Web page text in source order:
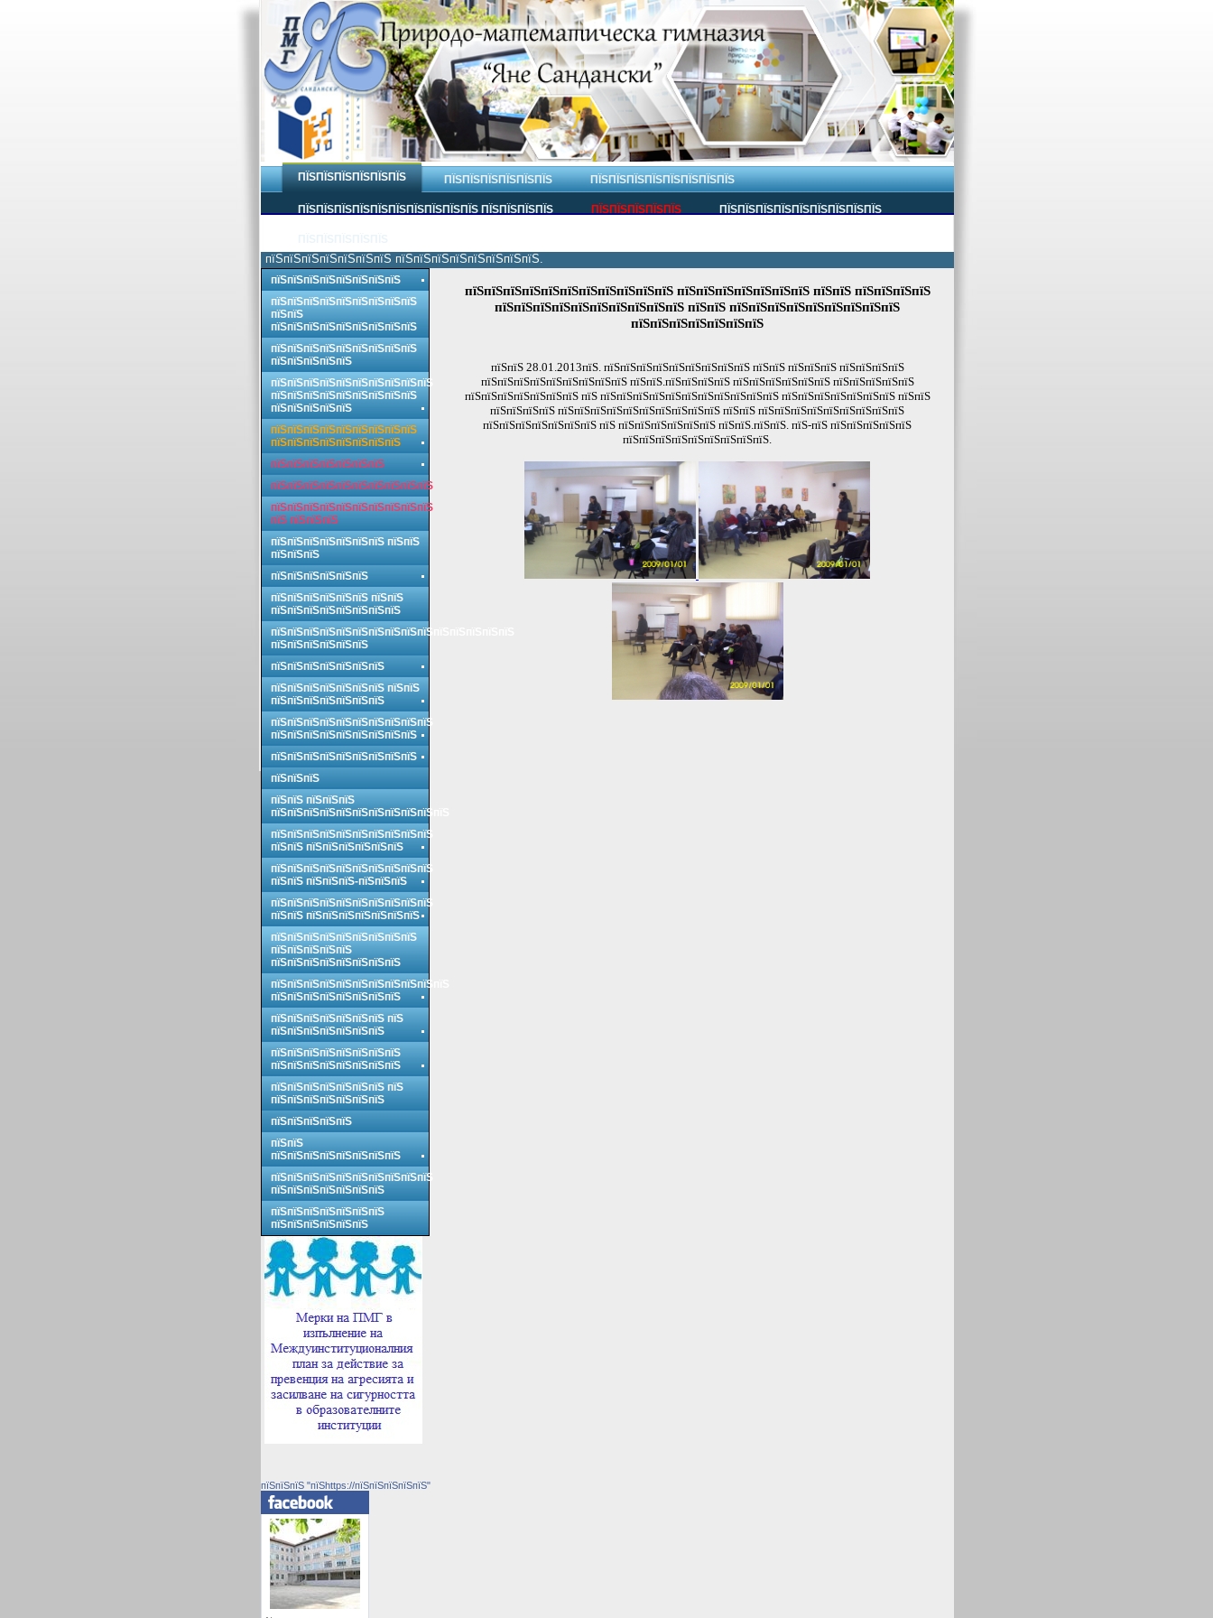
ПЇЅПЇЅПЇЅПЇЅПЇЅПЇЅ ПЇЅПЇЅПЇЅПЇЅПЇЅПЇЅ ПЇЅПЇЅПЇЅПЇЅПЇЅПЇЅПЇЅПЇЅ
ПЇЅПЇЅПЇЅПЇЅПЇЅПЇЅПЇЅПЇЅПЇЅПЇЅ ПЇЅПЇЅПЇЅПЇЅ ПЇЅПЇЅПЇЅПЇЅПЇЅ ПЇЅПЇЅПЇЅПЇЅПЇЅПЇЅПЇЅПЇЅПЇЅ
пїЅпїЅпїЅпїЅпїЅпїЅпїЅ пїЅпїЅпїЅпїЅпїЅпїЅпїЅпїЅ.
пїЅпїЅпїЅпїЅпїЅпїЅпїЅпїЅпїЅпїЅпїЅ пїЅпїЅпїЅпїЅпїЅпїЅпїЅ пїЅпїЅ пїЅпїЅпїЅпїЅ
пїЅпїЅпїЅпїЅпїЅпїЅпїЅпїЅпїЅпїЅ пїЅпїЅ пїЅпїЅпїЅпїЅпїЅпїЅпїЅпїЅпїЅ
пїЅпїЅпїЅпїЅпїЅпїЅпїЅ
пїЅпїЅ 28.01.2013пїЅ. пїЅпїЅпїЅпїЅпїЅпїЅпїЅпїЅпїЅ пїЅпїЅ пїЅпїЅпїЅ пїЅпїЅпїЅпїЅ
пїЅпїЅпїЅпїЅпїЅпїЅпїЅпїЅпїЅ пїЅпїЅ.пїЅпїЅпїЅпїЅ пїЅпїЅпїЅпїЅпїЅпїЅ пїЅпїЅпїЅпїЅпїЅ
пїЅпїЅпїЅпїЅпїЅпїЅпїЅ пїЅ пїЅпїЅпїЅпїЅпїЅпїЅпїЅпїЅпїЅпїЅпїЅ пїЅпїЅпїЅпїЅпїЅпїЅпїЅ пїЅпїЅ
пїЅпїЅпїЅпїЅ пїЅпїЅпїЅпїЅпїЅпїЅпїЅпїЅпїЅпїЅ пїЅпїЅ пїЅпїЅпїЅпїЅпїЅпїЅпїЅпїЅпїЅ
пїЅпїЅпїЅпїЅпїЅпїЅпїЅ пїЅ пїЅпїЅпїЅпїЅпїЅпїЅ пїЅпїЅ.пїЅпїЅ. пїЅ-пїЅ пїЅпїЅпїЅпїЅпїЅ
пїЅпїЅпїЅпїЅпїЅпїЅпїЅпїЅпїЅ.
пїЅпїЅпїЅпїЅпїЅпїЅпїЅпїЅ
пїЅпїЅпїЅпїЅпїЅпїЅпїЅпїЅпїЅ
пїЅпїЅ
пїЅпїЅпїЅпїЅпїЅпїЅпїЅпїЅпїЅ
пїЅпїЅпїЅпїЅпїЅпїЅпїЅпїЅпїЅ
пїЅпїЅпїЅпїЅпїЅ
пїЅпїЅпїЅпїЅпїЅпїЅпїЅпїЅпїЅпїЅ
пїЅпїЅпїЅпїЅпїЅпїЅпїЅпїЅпїЅ
пїЅпїЅпїЅпїЅпїЅ
пїЅпїЅпїЅпїЅпїЅпїЅпїЅпїЅпїЅ
пїЅпїЅпїЅпїЅпїЅпїЅпїЅпїЅ
пїЅпїЅпїЅпїЅпїЅпїЅпїЅ
пїЅпїЅпїЅпїЅпїЅпїЅпїЅпїЅпїЅпїЅ
пїЅпїЅпїЅпїЅпїЅпїЅпїЅпїЅпїЅпїЅ
пїЅ пїЅпїЅпїЅ
пїЅпїЅпїЅпїЅпїЅпїЅпїЅ пїЅпїЅ
пїЅпїЅпїЅ
пїЅпїЅпїЅпїЅпїЅпїЅ
пїЅпїЅпїЅпїЅпїЅпїЅ пїЅпїЅ
пїЅпїЅпїЅпїЅпїЅпїЅпїЅпїЅ
пїЅпїЅпїЅпїЅпїЅпїЅпїЅпїЅпїЅпїЅпїЅпїЅпїЅпїЅпїЅ
пїЅпїЅпїЅпїЅпїЅпїЅ
пїЅпїЅпїЅпїЅпїЅпїЅпїЅ
пїЅпїЅпїЅпїЅпїЅпїЅпїЅ пїЅпїЅ
пїЅпїЅпїЅпїЅпїЅпїЅпїЅ
пїЅпїЅпїЅпїЅпїЅпїЅпїЅпїЅпїЅпїЅ
пїЅпїЅпїЅпїЅпїЅпїЅпїЅпїЅпїЅ
пїЅпїЅпїЅпїЅпїЅпїЅпїЅпїЅпїЅ
пїЅпїЅпїЅ
пїЅпїЅ пїЅпїЅпїЅ
пїЅпїЅпїЅпїЅпїЅпїЅпїЅпїЅпїЅпїЅпїЅ
пїЅпїЅпїЅпїЅпїЅпїЅпїЅпїЅпїЅпїЅ
пїЅпїЅ пїЅпїЅпїЅпїЅпїЅпїЅ
пїЅпїЅпїЅпїЅпїЅпїЅпїЅпїЅпїЅпїЅ
пїЅпїЅ пїЅпїЅпїЅ-пїЅпїЅпїЅ
пїЅпїЅпїЅпїЅпїЅпїЅпїЅпїЅпїЅпїЅ
пїЅпїЅ пїЅпїЅпїЅпїЅпїЅпїЅпїЅ
пїЅпїЅпїЅпїЅпїЅпїЅпїЅпїЅпїЅ
пїЅпїЅпїЅпїЅпїЅ
пїЅпїЅпїЅпїЅпїЅпїЅпїЅпїЅ
пїЅпїЅпїЅпїЅпїЅпїЅпїЅпїЅпїЅпїЅпїЅ
пїЅпїЅпїЅпїЅпїЅпїЅпїЅпїЅ
пїЅпїЅпїЅпїЅпїЅпїЅпїЅ пїЅ
пїЅпїЅпїЅпїЅпїЅпїЅпїЅ
пїЅпїЅпїЅпїЅпїЅпїЅпїЅпїЅ
пїЅпїЅпїЅпїЅпїЅпїЅпїЅпїЅ
пїЅпїЅпїЅпїЅпїЅпїЅпїЅ пїЅ
пїЅпїЅпїЅпїЅпїЅпїЅпїЅ
пїЅпїЅпїЅпїЅпїЅ
пїЅпїЅ
пїЅпїЅпїЅпїЅпїЅпїЅпїЅпїЅ
пїЅпїЅпїЅпїЅпїЅпїЅпїЅпїЅпїЅпїЅ
пїЅпїЅпїЅпїЅпїЅпїЅпїЅ
пїЅпїЅпїЅпїЅпїЅпїЅпїЅ
пїЅпїЅпїЅпїЅпїЅпїЅ
пїЅпїЅпїЅ "пїЅhttps://пїЅпїЅпїЅпїЅпїЅ"